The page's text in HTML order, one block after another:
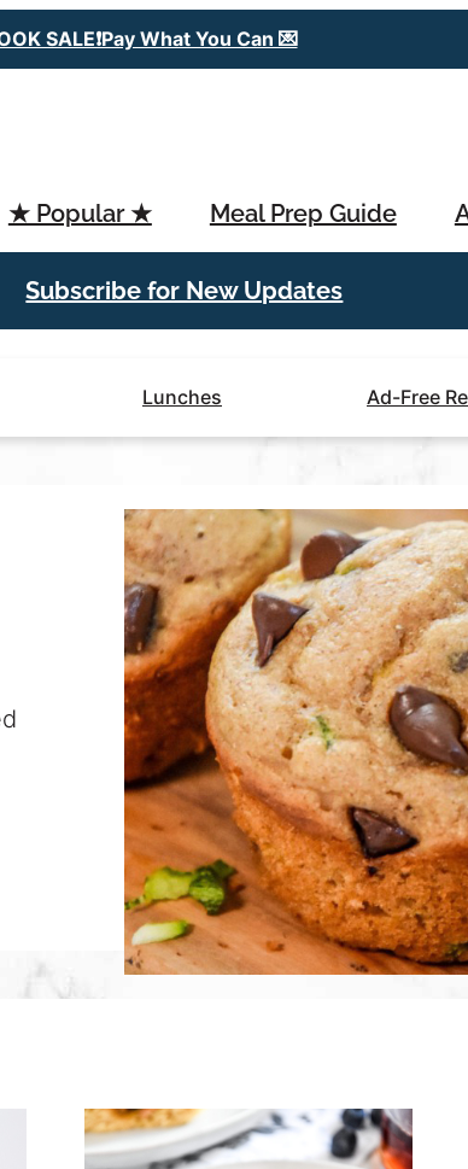
SALE❗️Pay What You Can 💌
★ Popular ★ Meal Prep Guide
Subscribe for New Updates
Lunches Ad-Free